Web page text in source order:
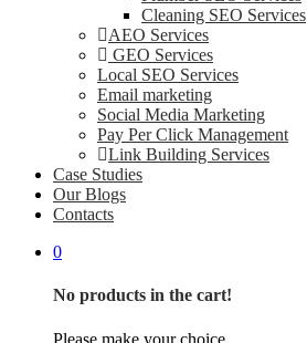
Cleaning SEO Services
AEO Services
GEO Services
Local SEO Services
Email marketing
Social Media Marketing
Pay Per Click Management
Link Building Services
Case Studies
Our Blogs
Contacts
0
No products in the cart!
Please make your choice.